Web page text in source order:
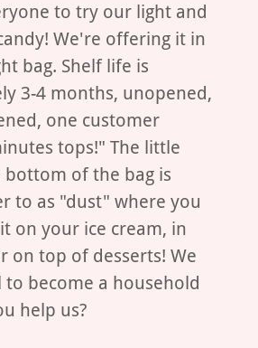
to try our light and
We're offering it in
bag. Shelf life is
3-4 months, unopened,
one customer
tops!" The little
bottom of the bag is
to as "dust" where you
on your ice cream, in
on top of desserts! We
to become a household
help us?